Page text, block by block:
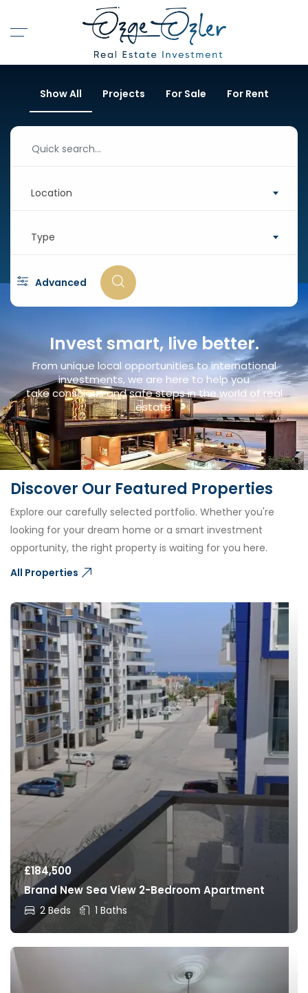
Show All Projects For Sale For Rent
Location
Type
Advanced
Invest smart, live better.
From unique local opportunities to international
investments, we are here to help you
take conscious and safe steps in the world of real
estate.
Discover Our Featured Properties
Explore our carefully selected portfolio. Whether you're
looking for your dream home or a smart investment
opportunity, the right property is waiting for you here.
All Properties
£184,500
Brand New Sea View 2-Bedroom Apartment
2 Beds 1 Baths